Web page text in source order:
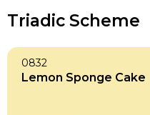
Triadic Scheme
0832
Lemon Sponge Cake